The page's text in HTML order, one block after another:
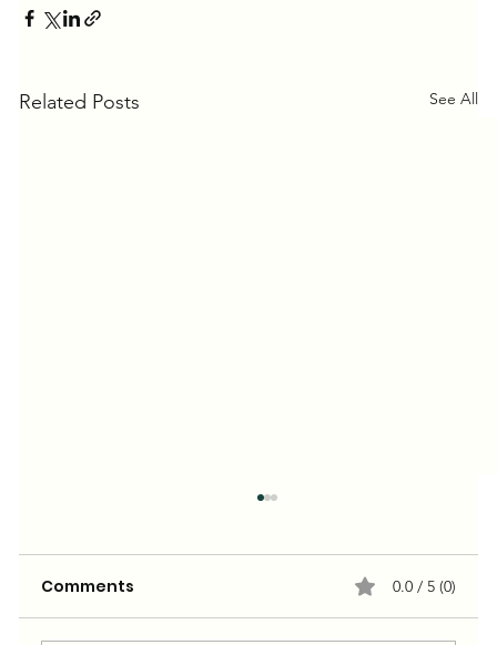
Related Posts See All
Comments 0.0 / 5 (0)